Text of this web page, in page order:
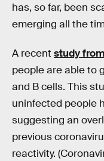
has, so far, been
emerging all the
A recent study
people are able to
and B cells. This
uninfected people
suggesting an
previous
reactivity.